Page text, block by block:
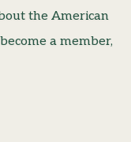
the American
a member,